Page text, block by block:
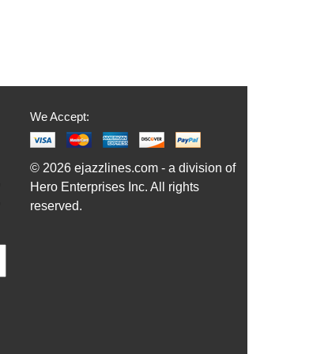
We Accept:
© 2026 ejazzlines.com - a division of
Hero Enterprises Inc. All rights
reserved.